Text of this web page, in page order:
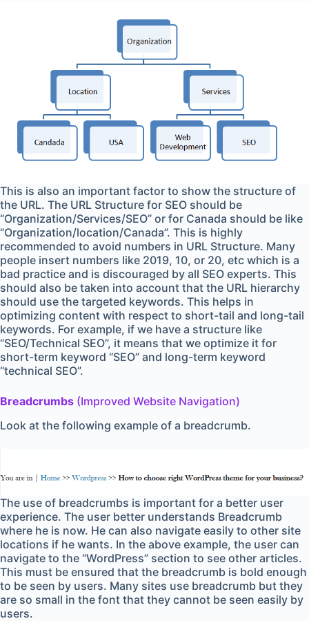
This is also an important factor to show the structure of
the URL. The URL Structure for SEO should be
“Organization/Services/SEO” or for Canada should be like
“Organization/location/Canada”. This is highly
recommended to avoid numbers in URL Structure. Many
people insert numbers like 2019, 10, or 20, etc which is a
bad practice and is discouraged by all SEO experts. This
should also be taken into account that the URL hierarchy
should use the targeted keywords. This helps in
optimizing content with respect to short-tail and long-tail
keywords. For example, if we have a structure like
“SEO/Technical SEO”, it means that we optimize it for
short-term keyword “SEO” and long-term keyword
“technical SEO”.
Breadcrumbs (Improved Website Navigation)
Look at the following example of a breadcrumb.
The use of breadcrumbs is important for a better user
experience. The user better understands Breadcrumb
where he is now. He can also navigate easily to other site
locations if he wants. In the above example, the user can
navigate to the “WordPress” section to see other articles.
This must be ensured that the breadcrumb is bold enough
to be seen by users. Many sites use breadcrumb but they
are so small in the font that they cannot be seen easily by
users.